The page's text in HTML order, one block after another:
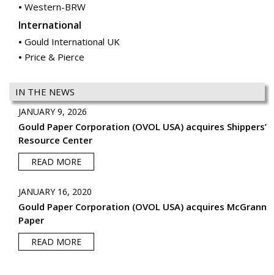
Western-BRW
International
Gould International UK
Price & Pierce
IN THE NEWS
JANUARY 9, 2026
Gould Paper Corporation (OVOL USA) acquires Shippers’
Resource Center
READ MORE
JANUARY 16, 2020
Gould Paper Corporation (OVOL USA) acquires McGrann
Paper
READ MORE